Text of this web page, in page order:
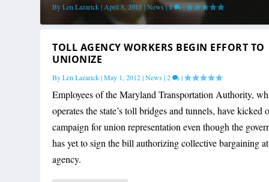
ByLen Lazarick| April 8, 2011 |News|1 |
TOLL AGENCY WORKERS BEGIN EFFORT TO
UNIONIZE
ByLen Lazarick|May 1, 2012|News|2 |
Employees of the Maryland Transportation Authority,
operates the state’s toll bridges and tunnels, have kicked
campaign for union representation even though the
has yet to sign the bill authorizing collective bargaining
agency.